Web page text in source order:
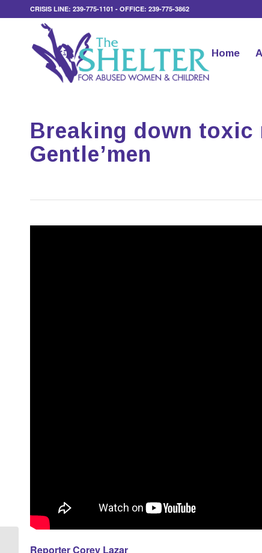
CRISIS LINE: 239-775-1101 - OFFICE: 239-775-3862
Home
Breaking down
Gentle’men
Reporter Corey Lazar